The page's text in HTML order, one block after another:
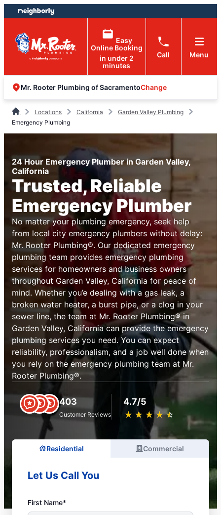
Skip
to
content
Skip
to
footer
Easy
Online Booking
in under 2
minutes
Call Menu
Mr. Rooter Plumbing of SacramentoChange
Locations California
Garden Valley Plumbing
Emergency Plumbing
24 Hour Emergency Plumber in Garden Valley,
California
Trusted, Reliable
Emergency Plumber
No matter your plumbing emergency, seek help
from local city emergency plumbers without delay:
Mr. Rooter Plumbing®. Our dedicated emergency
plumbing team provides emergency plumbing
services for homeowners and business owners
throughout Garden Valley, California for peace of
mind. Whether you’e dealing with a gas leak, a
broken water heater, a burst pipe, or a clog in your
sewer line, the team at Mr. Rooter Plumbing® in
Garden Valley, California can provide the emergency
plumbing services you need. You can expect
reliability, professionalism, and a job well done when
you rely on the emergency plumbing team at Mr.
Rooter Plumbing®.
403
Customer Reviews
4.7/5
★ ★ ★ ★ ★
☆ ☆ ☆ ☆ ☆
Residential Commercial
Let Us Call You
First Name*